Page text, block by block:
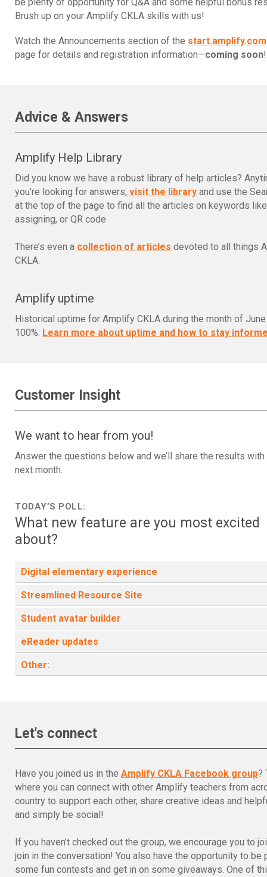
Brush up on your Amplify CKLA skills with us!
Watch the Announcements section of the start.amplify.com
page for details and registration information—coming soon!
Advice & Answers
Amplify Help Library
Did you know we have a robust library of help articles?
you’re looking for answers, visit the library and use the
at the top of the page to find all the articles on keywords
assigning, or QR code
There’s even a collection of articles devoted to all things
CKLA.
Amplify uptime
Historical uptime for Amplify CKLA during the month of
100%. Learn more about uptime and how to stay
Customer Insight
We want to hear from you!
Answer the questions below and we’ll share the results with
next month.
TODAY’S POLL:
What new feature are you most excited
about?
Digital elementary experience
Streamlined Resource Site
Student avatar builder
eReader updates
Other:
Let's connect
Have you joined us in the Amplify CKLA Facebook group?
where you can connect with other Amplify teachers from
country to support each other, share creative ideas and
and simply be social!
If you haven’t checked out the group, we encourage you to
join in the conversation! You also have the opportunity to be
some fun contests and get in on some giveaways. One of